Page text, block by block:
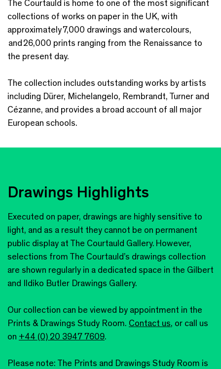
The Courtauld is home to one of the most significant
collections of works on paper in the UK, with
approximately 7,000 drawings and watercolours,
and 26,000 prints ranging from the Renaissance to
the present day.
The collection includes outstanding works by artists
including Dürer, Michelangelo, Rembrandt, Turner and
Cézanne, and provides a broad account of all major
European schools.
Drawings Highlights
Executed on paper, drawings are highly sensitive to
light, and as a result they cannot be on permanent
public display at The Courtauld Gallery. However,
selections from The Courtauld’s drawings collection
are shown regularly in a dedicated space in the Gilbert
and Ildiko Butler Drawings Gallery.
Our collection can be viewed by appointment in the
Prints & Drawings Study Room. Contact us, or call us
on +44 (0) 20 3947 7609.
Please note: The Prints and Drawings Study Room is